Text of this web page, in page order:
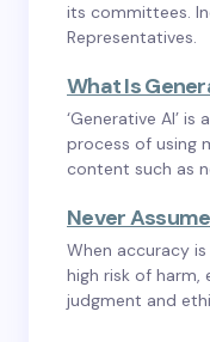
its committees.
Representatives.
What Is
‘Generative AI’
process of using
content such as
Never
When accuracy
high risk of harm,
judgment and